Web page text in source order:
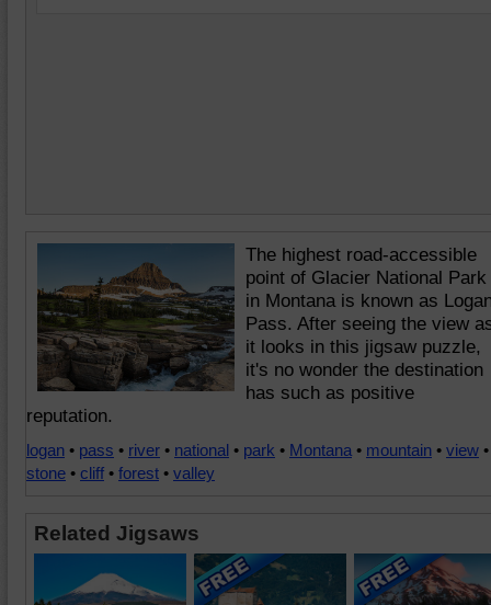
The highest road-accessible
point of Glacier National Park
in Montana is known as
Pass. After seeing the view
it looks in this jigsaw puzzle,
it's no wonder the destination
has such as positive
reputation.
logan • pass • river • national • park • Montana • mountain • view •
stone • cliff • forest • valley
Related Jigsaws